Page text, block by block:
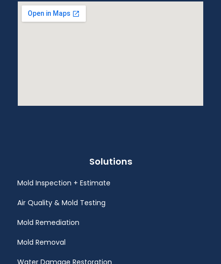
Solutions
Mold Inspection + Estimate
Air Quality & Mold Testing
Mold Remediation
Mold Removal
Water Damage Restoration